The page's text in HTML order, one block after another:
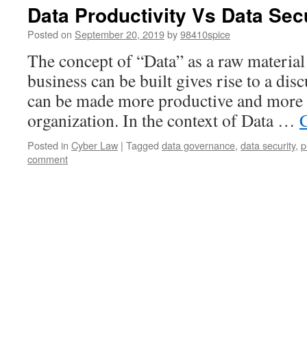
Data Productivity Vs Data
Posted on September 20, 2019by98410spice
The concept of “Data” as a raw
business can be built gives rise to a
can be made more productive and
organization. In the context of Data …
Posted in Cyber Law | Tagged data governance, data security,
comment